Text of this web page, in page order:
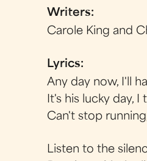
Writers:
Carole King and
Lyrics:
Any day now, I'll
It's his lucky day, I
Can't stop
Listen to the